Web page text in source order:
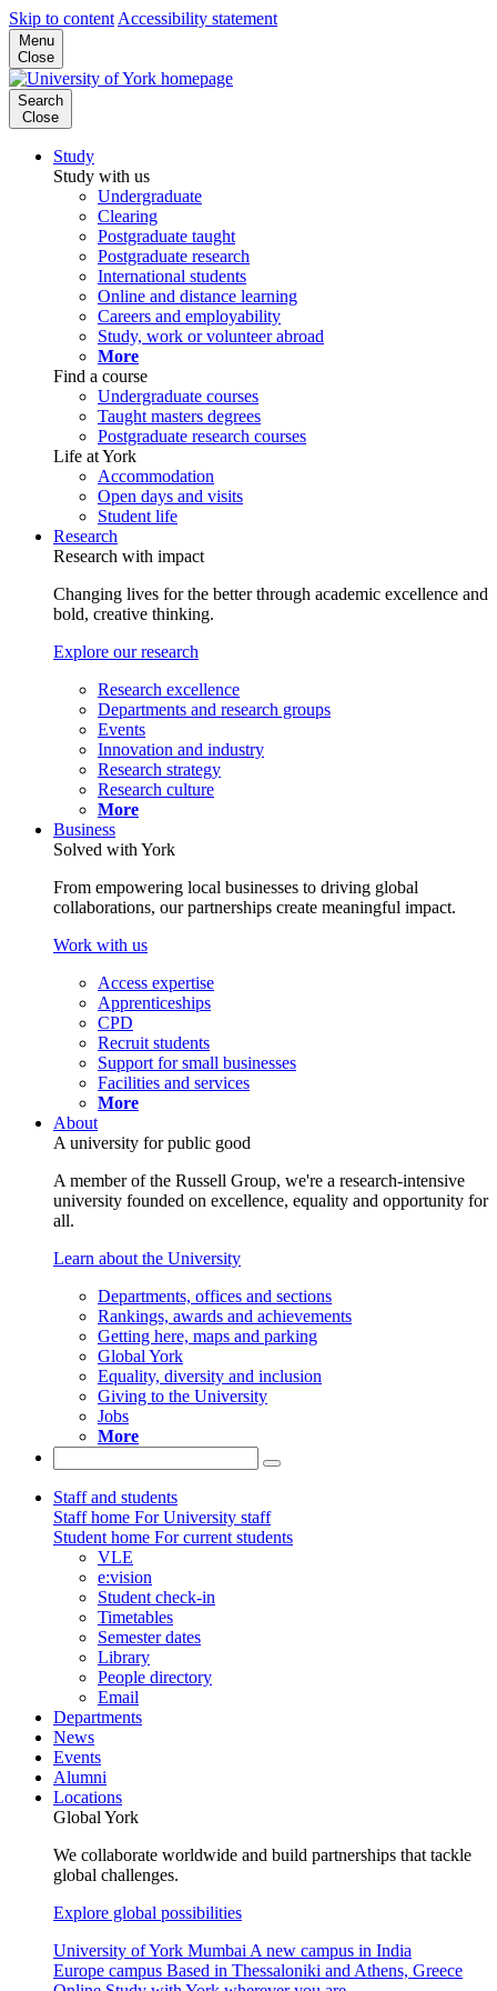
Skip to content Accessibility statement
Menu
Close
Search
Close
Study
Study with us
Undergraduate
Clearing
Postgraduate taught
Postgraduate research
International students
Online and distance learning
Careers and employability
Study, work or volunteer abroad
More
Find a course
Undergraduate courses
Taught masters degrees
Postgraduate research courses
Life at York
Accommodation
Open days and visits
Student life
Research
Research with impact
Changing lives for the better through academic excellence and
bold, creative thinking.
Explore our research
Research excellence
Departments and research groups
Events
Innovation and industry
Research strategy
Research culture
More
Business
Solved with York
From empowering local businesses to driving global
collaborations, our partnerships create meaningful impact.
Work with us
Access expertise
Apprenticeships
CPD
Recruit students
Support for small businesses
Facilities and services
More
About
A university for public good
A member of the Russell Group, we're a research-intensive
university founded on excellence, equality and opportunity for
all.
Learn about the University
Departments, offices and sections
Rankings, awards and achievements
Getting here, maps and parking
Global York
Equality, diversity and inclusion
Giving to the University
Jobs
More
Staff and students
Staff home For University staff
Student home For current students
VLE
e:vision
Student check-in
Timetables
Semester dates
Library
People directory
Email
Departments
News
Events
Alumni
Locations
Global York
We collaborate worldwide and build partnerships that tackle
global challenges.
Explore global possibilities
University of York Mumbai A new campus in India
Europe campus Based in Thessaloniki and Athens, Greece